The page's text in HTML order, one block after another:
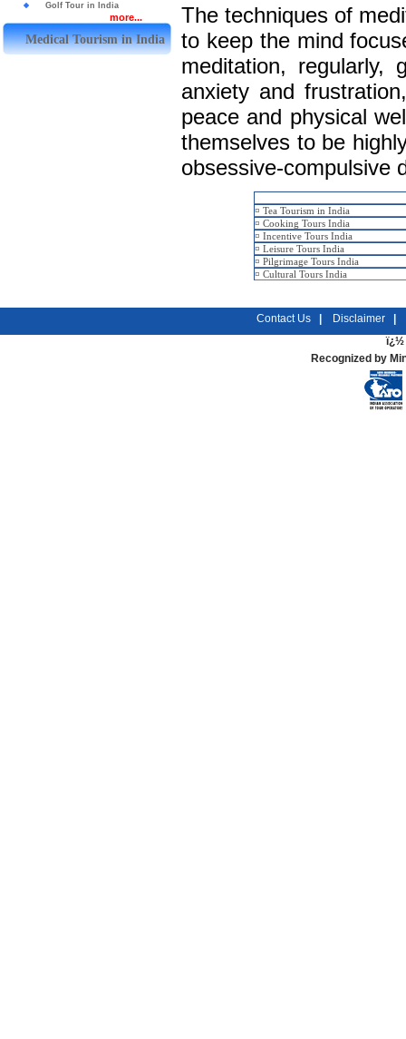
Golf Tour in India
more...
Medical Tourism in India
The techniques of
to keep the mind
meditation, regularly,
anxiety and
peace and physical
themselves to be
obsessive-compulsive
¤ Tea Tourism in India
¤ Cooking Tours India
¤ Incentive Tours India
¤ Leisure Tours India
¤ Pilgrimage Tours India
¤ Cultural Tours India
Contact Us Disclaimer
ï¿½
Recognized by